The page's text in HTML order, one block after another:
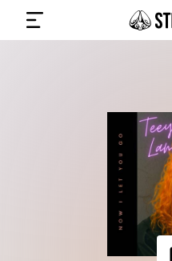
SUBMIT MUSIC
GET THE NEWSLETTER